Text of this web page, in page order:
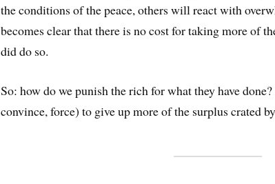
the conditions of the peace, others will react with
becomes clear that there is no cost for taking more of
did do so.
So: how do we punish the rich for what they have
convince, force) to give up more of the surplus crated